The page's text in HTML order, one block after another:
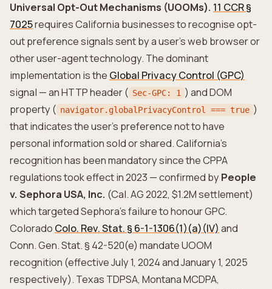
Universal Opt-Out Mechanisms (UOOMs). 11 CCR §
7025requires California businesses to recognise opt-
out preference signals sent by a user's web browser or
other user-agent technology. The dominant
implementation is the Global Privacy Control (GPC)
signal — an HTTP header ( Sec-GPC: 1 ) and DOM
property ( navigator.globalPrivacyControl === true )
that indicates the user's preference not to have
personal information sold or shared. California's
recognition has been mandatory since the CPPA
regulations took effect in 2023 — confirmed by People
v. Sephora USA, Inc. (Cal. AG 2022, $1.2M settlement)
which targeted Sephora's failure to honour GPC.
Colorado Colo. Rev. Stat. § 6-1-1306(1)(a)(IV) and
Conn. Gen. Stat. § 42-520(e) mandate UOOM
recognition (effective July 1, 2024 and January 1, 2025
respectively). Texas TDPSA, Montana MCDPA,